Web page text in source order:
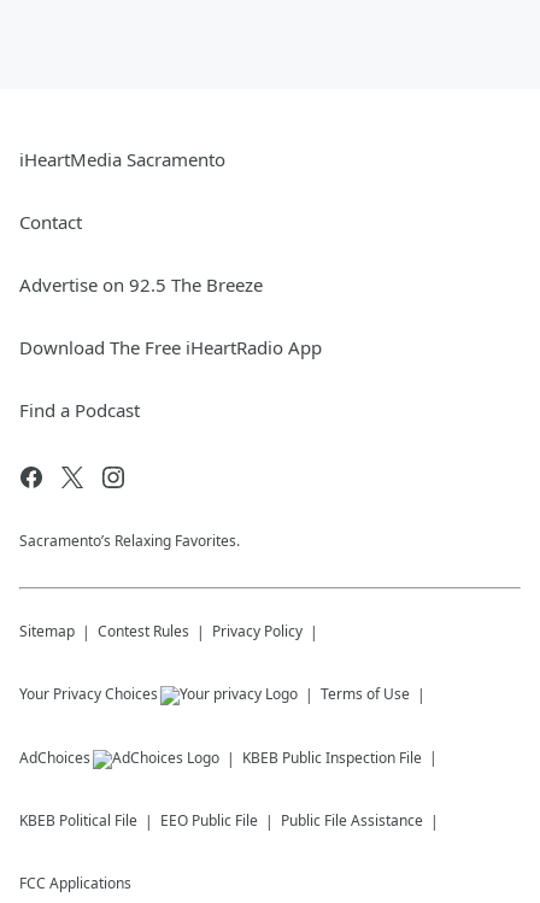
iHeartMedia Sacramento
Contact
Advertise on 92.5 The Breeze
Download The Free iHeartRadio App
Find a Podcast
Sacramento’s Relaxing Favorites.
Sitemap Contest Rules Privacy Policy
Your Privacy Choices Terms of Use
AdChoices KBEB Public Inspection File
KBEB Political File EEO Public File Public File Assistance
FCC Applications